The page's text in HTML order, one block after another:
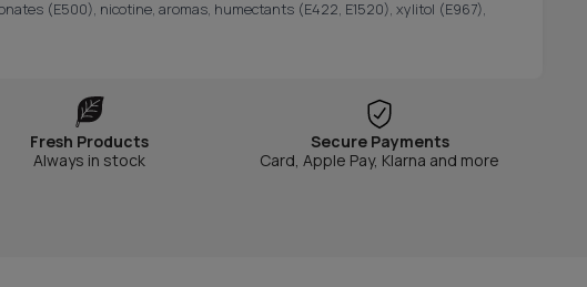
(E500), nicotine, aromas, humectants (E422, E1520), xylitol (E967),
Fresh Products
Always in stock
Secure Payments
Card, Apple Pay, Klarna and more